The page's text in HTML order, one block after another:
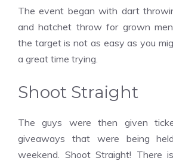
The event began with dart
and hatchet throw for grown
the target is not as easy as you
a great time trying.
Shoot Straight
The guys were then given
giveaways that were being
weekend. Shoot Straight! There